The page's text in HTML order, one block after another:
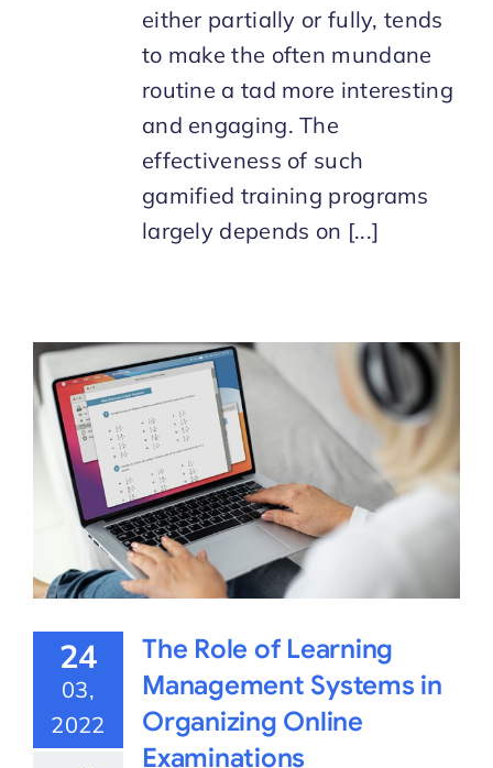
either partially or fully, tends
to make the often mundane
routine a tad more interesting
and engaging. The
effectiveness of such
gamified training programs
largely depends on [...]
24
03,
2022
The Role of Learning
Management Systems in
Organizing Online
Examinations